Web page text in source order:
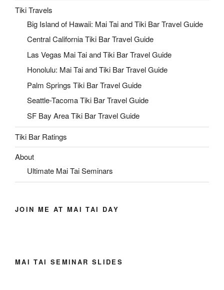
Tiki Travels
Big Island of Hawaii: Mai Tai and Tiki Bar Travel Guide
Central California Tiki Bar Travel Guide
Las Vegas Mai Tai and Tiki Bar Travel Guide
Honolulu: Mai Tai and Tiki Bar Travel Guide
Palm Springs Tiki Bar Travel Guide
Seattle-Tacoma Tiki Bar Travel Guide
SF Bay Area Tiki Bar Travel Guide
Tiki Bar Ratings
About
Ultimate Mai Tai Seminars
JOIN ME AT MAI TAI DAY
MAI TAI SEMINAR SLIDES